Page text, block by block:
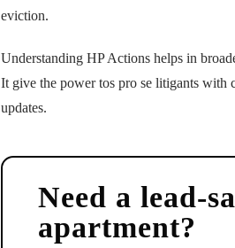
eviction.
Understanding HP Actions helps in
It give the power tos pro se litigants with
updates.
Need a lead-
apartment?